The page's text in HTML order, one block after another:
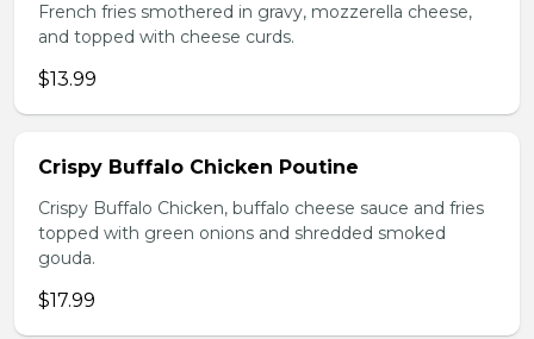
French fries smothered in gravy, mozzerella cheese,
and topped with cheese curds.
$13.99
Crispy Buffalo Chicken Poutine
Crispy Buffalo Chicken, buffalo cheese sauce and fries
topped with green onions and shredded smoked
gouda.
$17.99